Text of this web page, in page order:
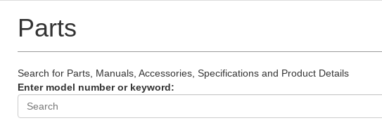
Parts
Search for Parts, Manuals, Accessories, Specifications and Product Details
Enter model number or keyword: